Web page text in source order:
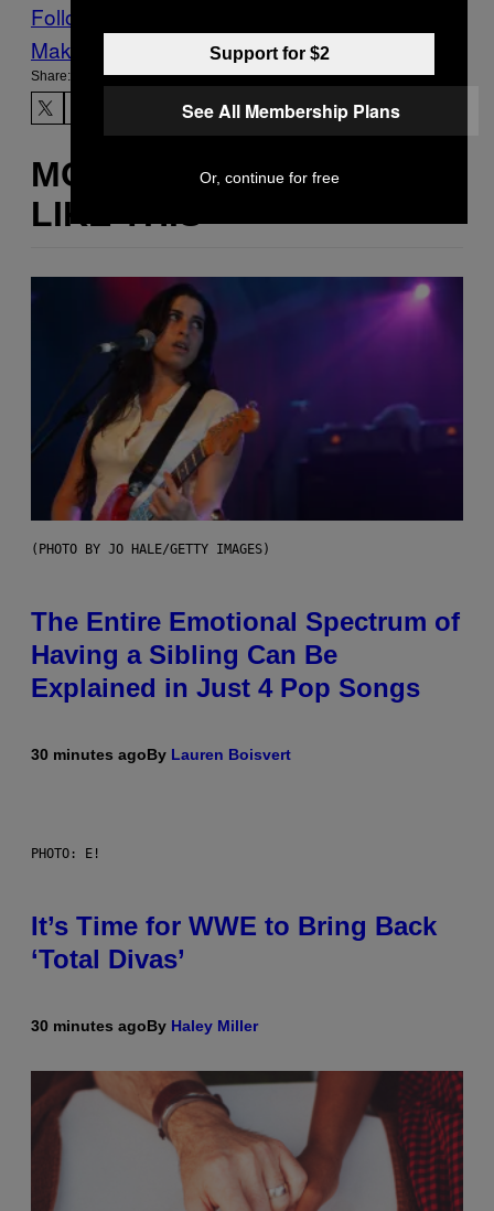
Follow Us On Discover
Make Us Preferred In Top Stories
Share:
MORE
LIKE THIS
(PHOTO BY JO HALE/GETTY IMAGES)
The Entire Emotional Spectrum of
Having a Sibling Can Be
Explained in Just 4 Pop Songs
30 minutes agoBy Lauren Boisvert
PHOTO: E!
It’s Time for WWE to Bring Back
‘Total Divas’
30 minutes agoBy Haley Miller
Support for $2
See All Membership Plans
Or, continue for free